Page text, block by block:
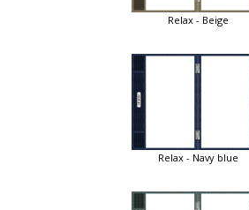
Relax - Beige
Relax - Navy blue